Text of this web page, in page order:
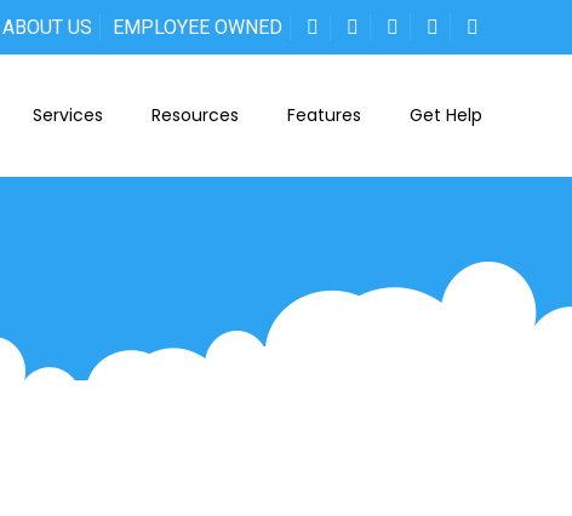
ABOUT US EMPLOYEE OWNED
Services Resources Features Get Help